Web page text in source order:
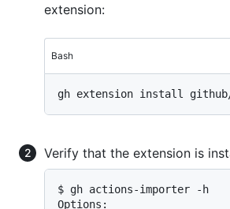
extension:
Bash
Verify that the extension is
$ gh actions-importer -h
Options: